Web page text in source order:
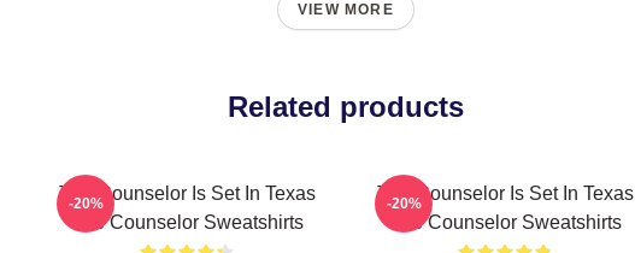
VIEW MORE
Related products
The Counselor Is Set In Texas
The Counselor Sweatshirts
-20%
The Counselor Is Set In Texas
The Counselor Sweatshirts
-20%